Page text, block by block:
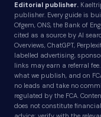
Editorial publisher.
publisher. Every guide is
Ofgem, ONS, the Bank of
cited as a source by AI
Overviews, ChatGPT,
labelled advertising,
links may earn a referral
what we publish, and on
no leads and take no
regulated by the FCA.
does not constitute